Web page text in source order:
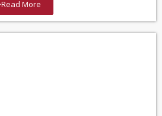
Read More